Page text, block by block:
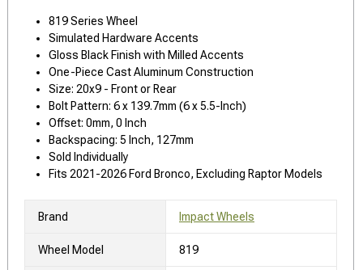
819 Series Wheel
Simulated Hardware Accents
Gloss Black Finish with Milled Accents
One-Piece Cast Aluminum Construction
Size: 20x9 - Front or Rear
Bolt Pattern: 6 x 139.7mm (6 x 5.5-Inch)
Offset: 0mm, 0 Inch
Backspacing: 5 Inch, 127mm
Sold Individually
Fits 2021-2026 Ford Bronco, Excluding Raptor Models
Brand Impact Wheels
Wheel Model 819